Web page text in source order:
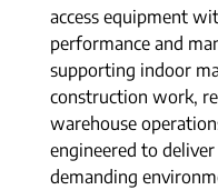
access equipment
performance and
supporting indoor
construction work,
warehouse
engineered to deliver
demanding